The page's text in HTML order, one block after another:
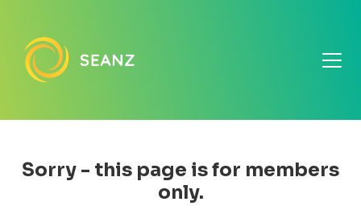
Sorry - this page is for members
only.